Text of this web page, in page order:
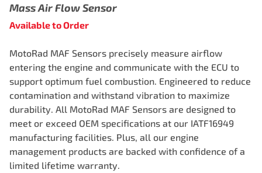
Mass Air Flow Sensor
Available to Order
MotoRad MAF Sensors precisely measure airflow
entering the engine and communicate with the ECU to
support optimum fuel combustion. Engineered to reduce
contamination and withstand vibration to maximize
durability. All MotoRad MAF Sensors are designed to
meet or exceed OEM specifications at our IATF16949
manufacturing facilities. Plus, all our engine
management products are backed with confidence of a
limited lifetime warranty.